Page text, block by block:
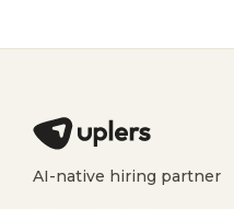
AI-native hiring partner